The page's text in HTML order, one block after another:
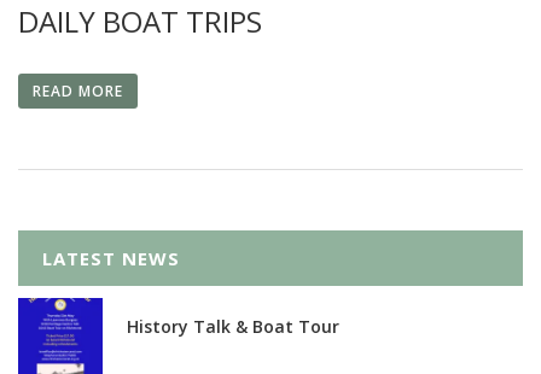
DAILY BOAT TRIPS
READ MORE
LATEST NEWS
History Talk & Boat Tour